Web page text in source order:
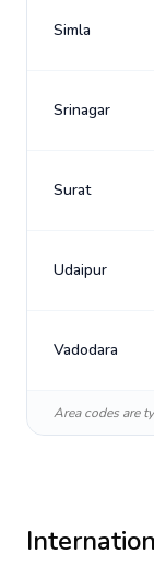
Simla
Srinagar
Surat
Udaipur
Vadodara
Area codes are